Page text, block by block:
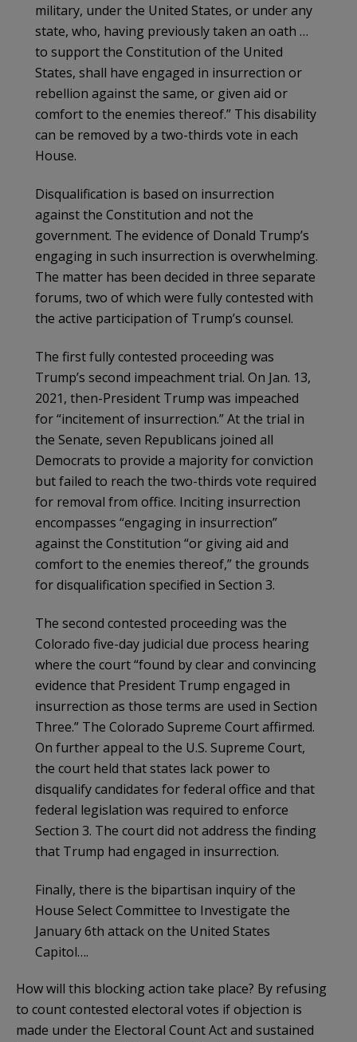
military, under the United States, or under any
state, who, having previously taken an oath …
to support the Constitution of the United
States, shall have engaged in insurrection or
rebellion against the same, or given aid or
comfort to the enemies thereof.” This disability
can be removed by a two-thirds vote in each
House.
Disqualification is based on insurrection
against the Constitution and not the
government. The evidence of Donald Trump’s
engaging in such insurrection is overwhelming.
The matter has been decided in three separate
forums, two of which were fully contested with
the active participation of Trump’s counsel.
The first fully contested proceeding was
Trump’s second impeachment trial. On Jan. 13,
2021, then-President Trump was impeached
for “incitement of insurrection.” At the trial in
the Senate, seven Republicans joined all
Democrats to provide a majority for conviction
but failed to reach the two-thirds vote required
for removal from office. Inciting insurrection
encompasses “engaging in insurrection”
against the Constitution “or giving aid and
comfort to the enemies thereof,” the grounds
for disqualification specified in Section 3.
The second contested proceeding was the
Colorado five-day judicial due process hearing
where the court “found by clear and convincing
evidence that President Trump engaged in
insurrection as those terms are used in Section
Three.” The Colorado Supreme Court affirmed.
On further appeal to the U.S. Supreme Court,
the court held that states lack power to
disqualify candidates for federal office and that
federal legislation was required to enforce
Section 3. The court did not address the finding
that Trump had engaged in insurrection.
Finally, there is the bipartisan inquiry of the
House Select Committee to Investigate the
January 6th attack on the United States
Capitol….
How will this blocking action take place? By refusing
to count contested electoral votes if objection is
made under the Electoral Count Act and sustained